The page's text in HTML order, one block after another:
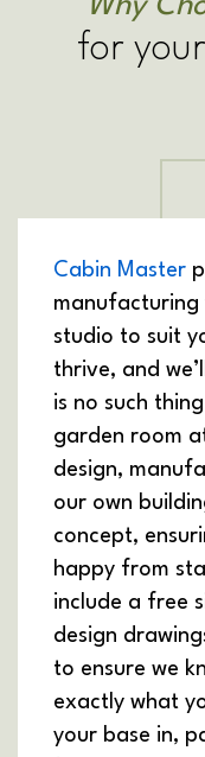
Why
for
Cabin Master
manufacturing
studio to suit
thrive, and
is no such
garden room
design,
our own
concept,
happy from
include a free
design
to ensure we
exactly what
your base in,